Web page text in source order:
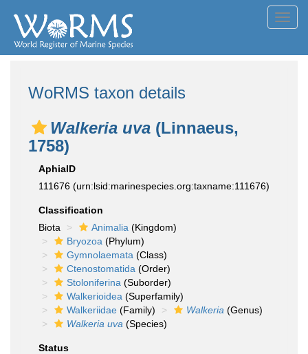
WoRMS taxon details
Walkeria uva (Linnaeus,
1758)
AphiaID
111676 (urn:lsid:marinespecies.org:taxname:111676)
Classification
Biota
Animalia (Kingdom)
Bryozoa (Phylum)
Gymnolaemata (Class)
Ctenostomatida (Order)
Stoloniferina (Suborder)
Walkerioidea (Superfamily)
Walkeriidae (Family) Walkeria (Genus)
Walkeria uva (Species)
Status